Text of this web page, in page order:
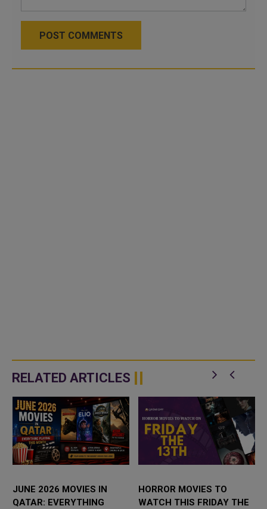
POST COMMENTS
RELATED ARTICLES
JUNE 2026 MOVIES IN
QATAR: EVERYTHING
HORROR MOVIES TO
WATCH THIS FRIDAY THE